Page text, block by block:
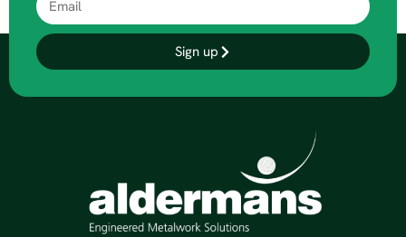
Sign up